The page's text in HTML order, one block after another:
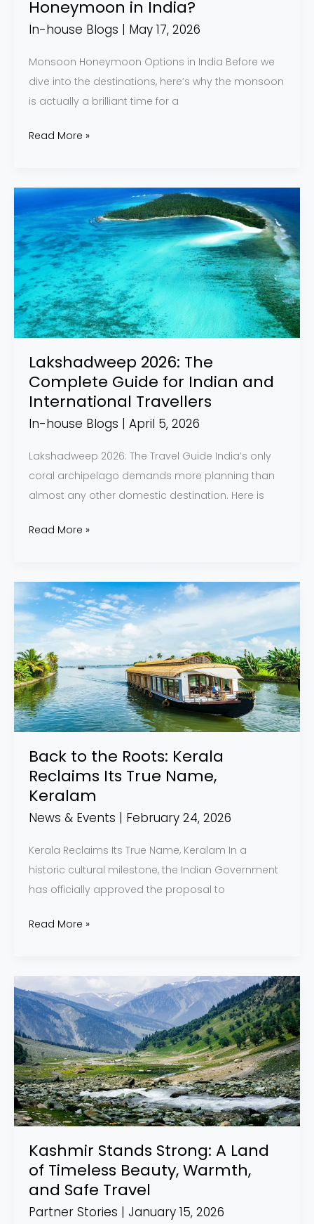
Honeymoon in India?
In-house Blogs | May 17, 2026
Monsoon Honeymoon Options in India Before we
dive into the destinations, here’s why the monsoon
is actually a brilliant time for a
Read More »
Lakshadweep 2026: The
Complete Guide for Indian and
International Travellers
In-house Blogs | April 5, 2026
Lakshadweep 2026: The Travel Guide India’s only
coral archipelago demands more planning than
almost any other domestic destination. Here is
Lakshadweep
2026:
The
Complete
Guide
for
Indian
and
International
Travellers
Read More »
Back to the Roots: Kerala
Reclaims Its True Name,
Keralam
News & Events | February 24, 2026
Kerala Reclaims Its True Name, Keralam In a
historic cultural milestone, the Indian Government
has officially approved the proposal to
Back
to
the
Roots:
Kerala
Reclaims
Its
True
Name,
Keralam
Read More »
Kashmir Stands Strong: A Land
of Timeless Beauty, Warmth,
and Safe Travel
Partner Stories | January 15, 2026
Kashmir
Stands
Strong:
A
Land
of
Timeless
Beauty,
Warmth,
and